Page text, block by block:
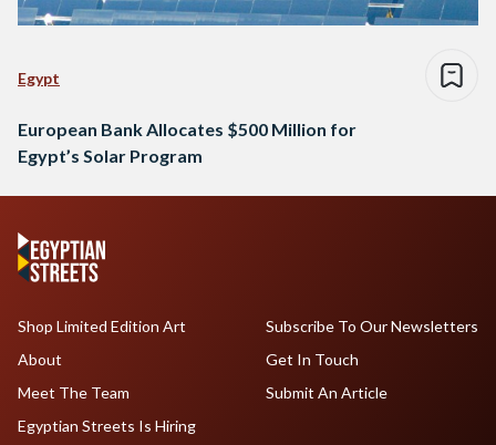
Egypt
European Bank Allocates $500 Million for
Egypt’s Solar Program
Shop Limited Edition Art
About
Meet The Team
Egyptian Streets Is Hiring
Subscribe To Our Newsletters
Get In Touch
Submit An Article